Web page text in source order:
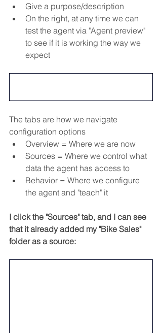
Give a purpose/description
On the right, at any time we can
test the agent via "Agent preview"
to see if it is working the way we
expect
The tabs are how we navigate
configuration options
Overview = Where we are now
Sources = Where we control what
data the agent has access to
Behavior = Where we configure
the agent and "teach" it
I click the "Sources" tab, and I can see
that it already added my "Bike Sales"
folder as a source: